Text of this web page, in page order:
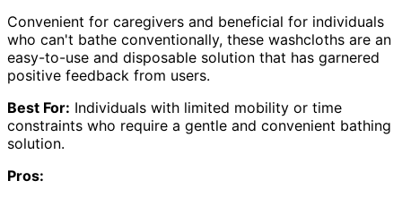
Convenient for caregivers and beneficial for individuals
who can't bathe conventionally, these washcloths are an
easy-to-use and disposable solution that has garnered
positive feedback from users.
Best For: Individuals with limited mobility or time
constraints who require a gentle and convenient bathing
solution.
Pros: